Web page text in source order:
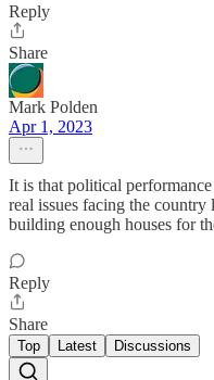
Reply
Share
Mark Polden
Apr 1, 2023
It is that political
real issues facing the
building enough houses for
Reply
Share
Top Latest Discussions